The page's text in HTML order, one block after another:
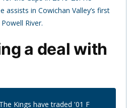
assists in Cowichan Valley’s first
River.
a deal with
Kings have traded '01 F